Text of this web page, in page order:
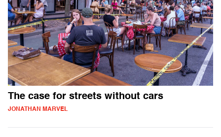
The case for streets without cars
JONATHAN MARVEL